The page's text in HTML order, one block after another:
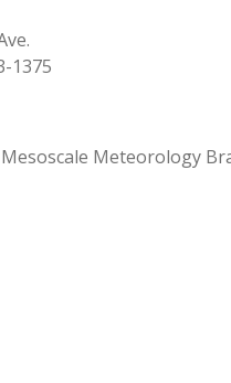
1375
Meteorology